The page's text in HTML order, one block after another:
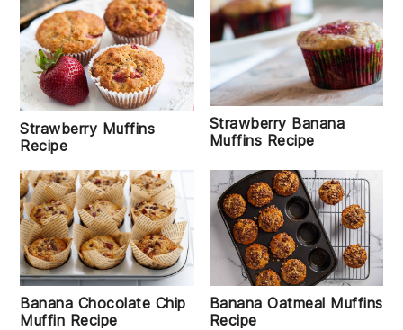
Strawberry Muffins
Recipe
Strawberry Banana
Muffins Recipe
Banana Chocolate Chip
Muffin Recipe
Banana Oatmeal Muffins
Recipe